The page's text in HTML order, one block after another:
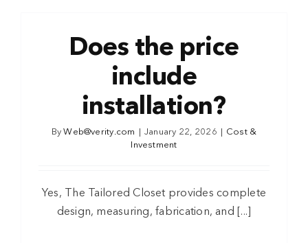
Does the price
include
installation?
ByWeb@verity.com January 22, 2026
Cost &
Investment
Yes, The Tailored Closet provides complete
design, measuring, fabrication, and [...]